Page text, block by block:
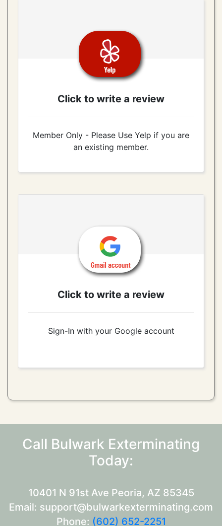
Click to write a review
Member Only - Please Use Yelp if you are
an existing member.
Click to write a review
Sign-In with your Google account
Call Bulwark Exterminating
Today:
10401 N 91st Ave Peoria, AZ 85345
Email: support@bulwarkexterminating.com
Phone: (602) 652-2251